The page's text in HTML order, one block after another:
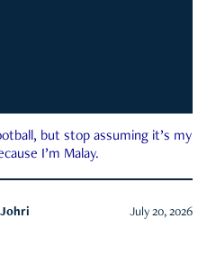
but stop assuming it’s my
I’m Malay.
July 20, 2026